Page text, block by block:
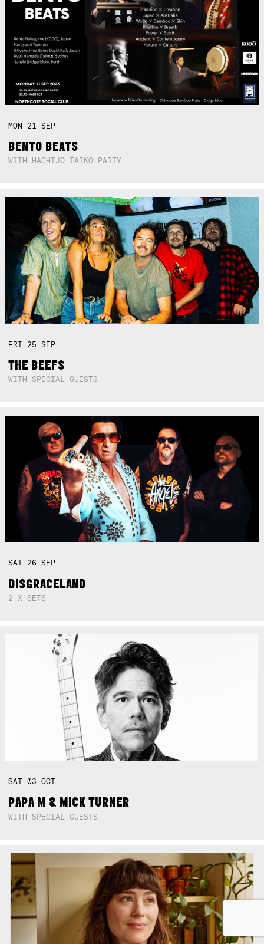
MON 21SEP
BENTO BEATS
WITH HACHIJO TAIKO PARTY
FRI 25SEP
THE BEEFS
WITH SPECIAL GUESTS
SAT 26SEP
DISGRACELAND
2 X SETS
SAT03OCT
PAPA M & MICK TURNER
WITH SPECIAL GUESTS